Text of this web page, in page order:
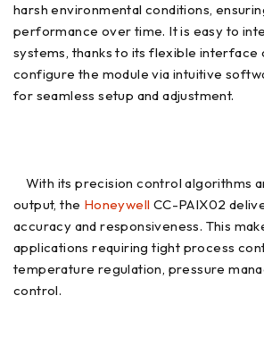
harsh environmental conditions,
performance over time. It is easy to
systems, thanks to its flexible interface
configure the module via intuitive
for seamless setup and adjustment.
With its precision control algorithms
output, the Honeywell CC-PAIX02
accuracy and responsiveness. This
applications requiring tight process
temperature regulation, pressure
control.